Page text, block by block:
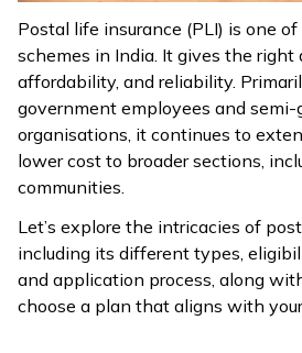
Postal life insurance (PLI) is one
schemes in India. It gives the right
affordability, and reliability.
government employees and
organisations, it continues to
lower cost to broader sections,
communities.
Let’s explore the intricacies of
including its different types,
and application process, along
choose a plan that aligns with